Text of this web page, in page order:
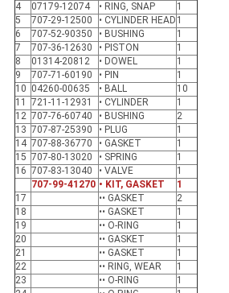
4
07179-12074 • RING, SNAP
1
5
707-29-12500 • CYLINDER HEAD 1
6
707-52-90350 • BUSHING
1
7
707-36-12630 • PISTON
1
8
01314-20812 • DOWEL
1
9
707-71-60190 • PIN
1
10 04260-00635 • BALL
10
11
721-11-12931 • CYLINDER
1
12 707-76-60740 • BUSHING
2
13 707-87-25390 • PLUG
1
14 707-88-36770 • GASKET
1
15 707-80-13020 • SPRING
1
16 707-83-13040 • VALVE
1
707-99-41270 • KIT, GASKET
1
17
•• GASKET
2
18
•• GASKET
1
19
•• O-RING
1
20
•• GASKET
1
21
•• GASKET
1
22
•• RING, WEAR
1
23
•• O-RING
1